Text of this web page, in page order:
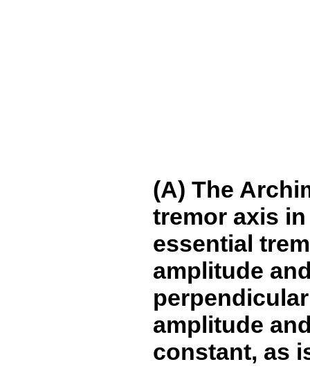
(A) The
tremor axis
essential
amplitude
amplitude
constant, as